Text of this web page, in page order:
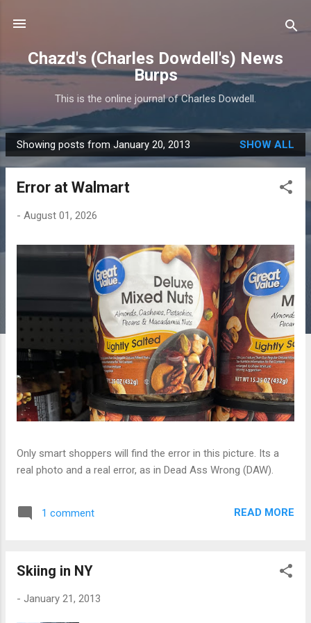
Chazd's (Charles Dowdell's) News
Burps
This is the online journal of Charles Dowdell.
P
o
Showing posts from January 20, 2013 SHOW ALL
Error at Walmart
- August 01, 2026
Only smart shoppers will find the error in this picture. Its a
real photo and a real error, as in Dead Ass Wrong (DAW).
1 comment READ MORE
Skiing in NY
- January 21, 2013